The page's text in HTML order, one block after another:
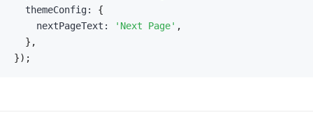
  themeConfig
:
{
    nextPageText
: 'Next Page' ,
} ,
}) ;